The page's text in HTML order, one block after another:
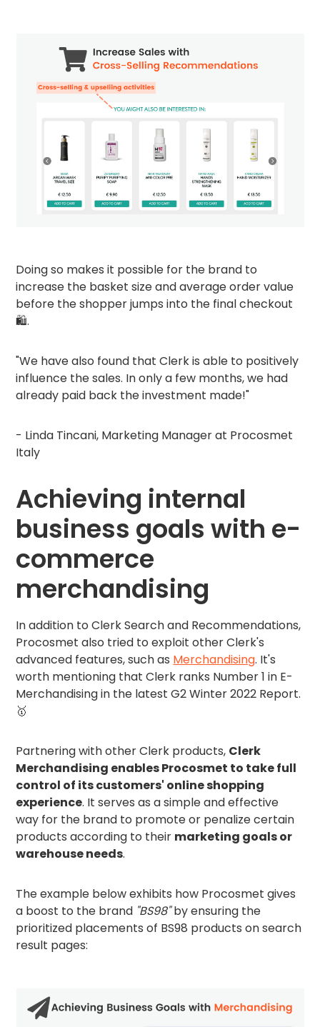
Doing so makes it possible for the brand to
increase the basket size and average order value
before the shopper jumps into the final checkout
🛍️.
"We have also found that Clerk is able to positively
influence the sales. In only a few months, we had
already paid back the investment made!"
- Linda Tincani, Marketing Manager at Procosmet
Italy
Achieving internal
business goals with e-
commerce
merchandising
In addition to Clerk Search and Recommendations,
Procosmet also tried to exploit other Clerk's
advanced features, such as Merchandising. It's
worth mentioning that Clerk ranks Number 1 in E-
Merchandising in the latest G2 Winter 2022 Report.
🥇
Partnering with other Clerk products, Clerk
Merchandising enables Procosmet to take full
control of its customers' online shopping
experience. It serves as a simple and effective
way for the brand to promote or penalize certain
products according to their marketing goals or
warehouse needs.
The example below exhibits how Procosmet gives
a boost to the brand "BS98"by ensuring the
prioritized placements of BS98 products on search
result pages: